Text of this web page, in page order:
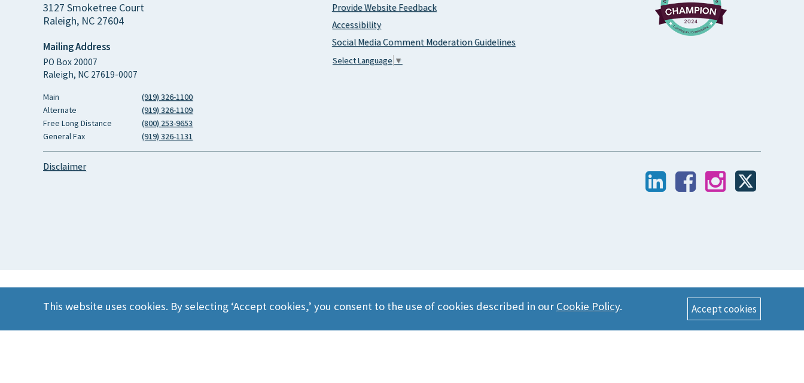
This website uses cookies. By selecting ‘Accept cookies,’ you consent to the use of cookies described in our Cookie Policy.
3127 Smoketree Court
Raleigh, NC 27604
Mailing Address
PO Box 20007
Raleigh, NC 27619-0007
Main
(919) 326-1100
Alternate
(919) 326-1109
Free Long Distance
(800) 253-9653
General Fax
(919) 326-1131
Provide Website Feedback
Accessibility
Social Media Comment Moderation Guidelines
Select Language ▼
Disclaimer